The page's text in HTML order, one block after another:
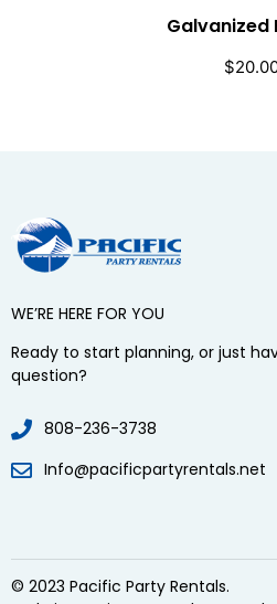
Galvanized
$
WE’RE HERE FOR YOU
Ready to start planning, or just
question?
808-236-3738
Info@pacificpartyrentals.net
© 2023 Pacific Party Rentals.